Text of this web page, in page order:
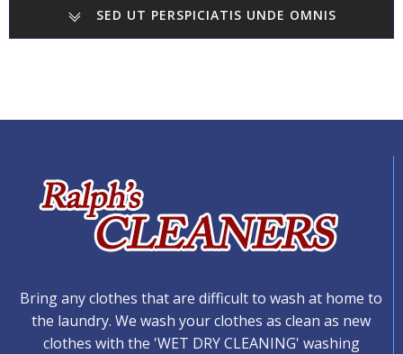
SED UT PERSPICIATIS UNDE OMNIS
Bring any clothes that are difficult to wash at home to
the laundry. We wash your clothes as clean as new
clothes with the 'WET DRY CLEANING' washing